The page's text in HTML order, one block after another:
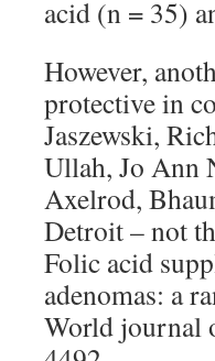
acid (n = 35)
However,
protective in
Jaszewski,
Ullah, Jo Ann
Axelrod,
Detroit – not
Folic acid
adenomas: a
World journal